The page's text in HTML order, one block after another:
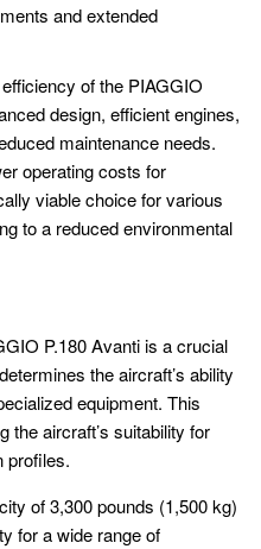
and extended
of the PIAGGIO
design, efficient engines,
maintenance needs.
operating costs for
viable choice for various
to a reduced environmental
P.180 Avanti is a crucial
the aircraft’s ability
equipment. This
the aircraft’s suitability for
profiles.
of 3,300 pounds (1,500 kg)
for a wide range of